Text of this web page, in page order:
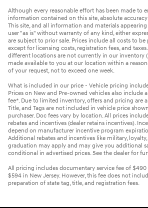
Although every reasonable effort has been made to
information contained on this site, absolute
This site, and all information and materials
user "as is" without warranty of any kind, either
are subject to prior sale. Prices include all costs to be
except for licensing costs, registration fees, and
different locations are not currently in our inventory
made available to you at our location within a
of your request, not to exceed one week.
What is included in our price - Vehicle pricing
Prices on New and Pre-owned vehicles also include
fee*. Due to limited inventory, offers and pricing are
Title, and Tags are not included in vehicle price
purchaser. Doc fees vary by location. All prices
rebates and incentives (dealer retains incentives).
depend on manufacturer incentive program
Additional rebates and incentives like military,
graduation may apply and may give you additional
conditional in advertised prices. See the dealer for
All pricing includes documentary service fee of $490
$594 in New Jersey. However, this fee does not
preparation of state tag, title, and registration fees.